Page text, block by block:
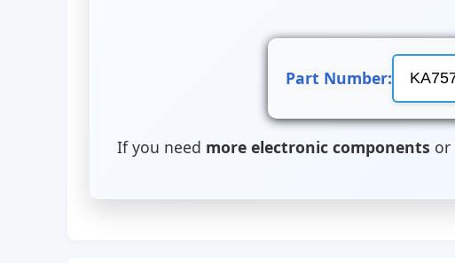
Part Number:
If you need more electronic components or